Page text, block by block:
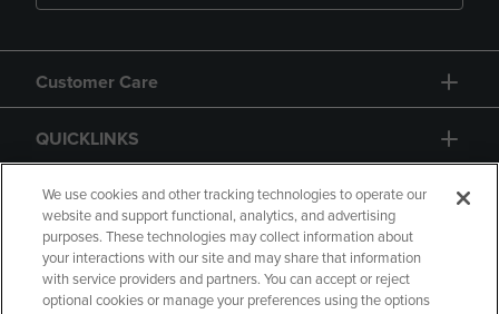
Customer Care
QUICKLINKS
GIFT CARD
We use cookies and other tracking technologies to operate our
website and support functional, analytics, and advertising
purposes. These technologies may collect information about
your interactions with our site and may share that information
with service providers and partners. You can accept or reject
optional cookies or manage your preferences using the options